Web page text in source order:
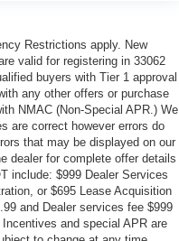
Restrictions apply. New
valid for registering in 33062
buyers with Tier 1 approval
any other offers or purchase
NMAC (Non-Special APR.) We
are correct however errors do
that may be displayed on our
dealer for complete offer details
include: $999 Dealer Services
or $695 Lease Acquisition
and Dealer services fee $999
and special APR are